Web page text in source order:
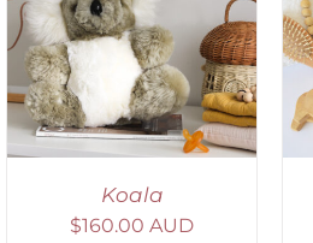
Koala
$160.00 AUD
SELECT OPTIONS
/
DETAILS